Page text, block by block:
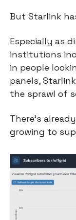
But Starlink
Especially as
institutions
in people
panels,
the sprawl of
There’s
growing to